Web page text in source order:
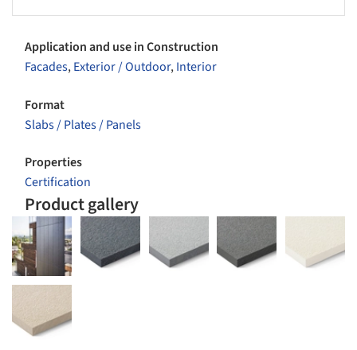
Application and use in Construction
Facades,Exterior / Outdoor,Interior
Format
Slabs / Plates / Panels
Properties
Certification
Product gallery